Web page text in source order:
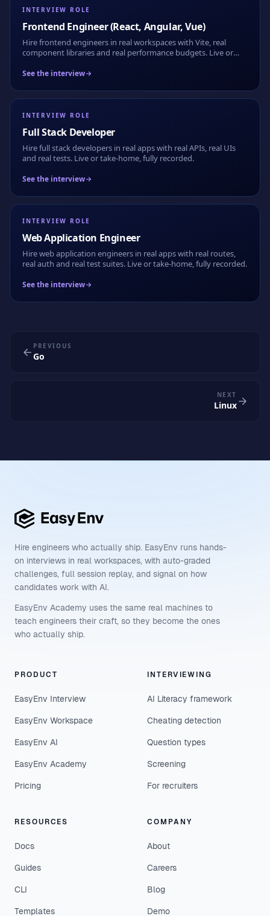
INTERVIEW ROLE
Frontend Engineer (React, Angular, Vue)
Hire frontend engineers in real workspaces with Vite, real
component libraries and real performance budgets. Live or
See the interview
INTERVIEW ROLE
Full Stack Developer
Hire full stack developers in real apps with real APIs, real UIs
and real tests. Live or take-home, fully recorded.
See the interview
INTERVIEW ROLE
Web Application Engineer
Hire web application engineers in real apps with real routes,
real auth and real test suites. Live or take-home, fully recorded.
See the interview
PREVIOUS
Go
NEXT
Linux
Hire engineers who actually ship. EasyEnv runs hands-
on interviews in real workspaces, with auto-graded
challenges, full session replay, and signal on how
candidates work with AI.
EasyEnv Academy uses the same real machines to
teach engineers their craft, so they become the ones
who actually ship.
PRODUCT
EasyEnv Interview
EasyEnv Workspace
EasyEnv AI
EasyEnv Academy
Pricing
INTERVIEWING
AI Literacy framework
Cheating detection
Question types
Screening
For recruiters
RESOURCES
Docs
Guides
CLI
Templates
COMPANY
About
Careers
Blog
Demo